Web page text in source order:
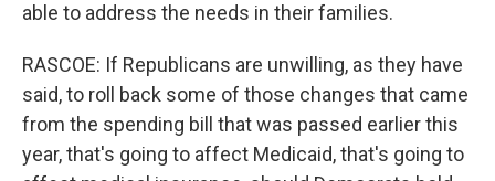
able to address the needs in their families.
RASCOE: If Republicans are unwilling, as they have
said, to roll back some of those changes that came
from the spending bill that was passed earlier this
year, that's going to affect Medicaid, that's going to